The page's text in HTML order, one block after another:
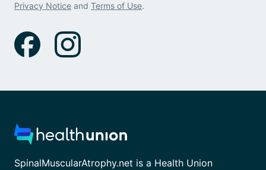
Privacy Notice and Terms of Use.
SpinalMuscularAtrophy.net is a Health Union